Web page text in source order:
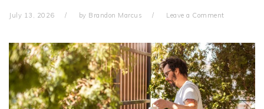
July 13, 2026 by Brandon Marcus Leave a Comment